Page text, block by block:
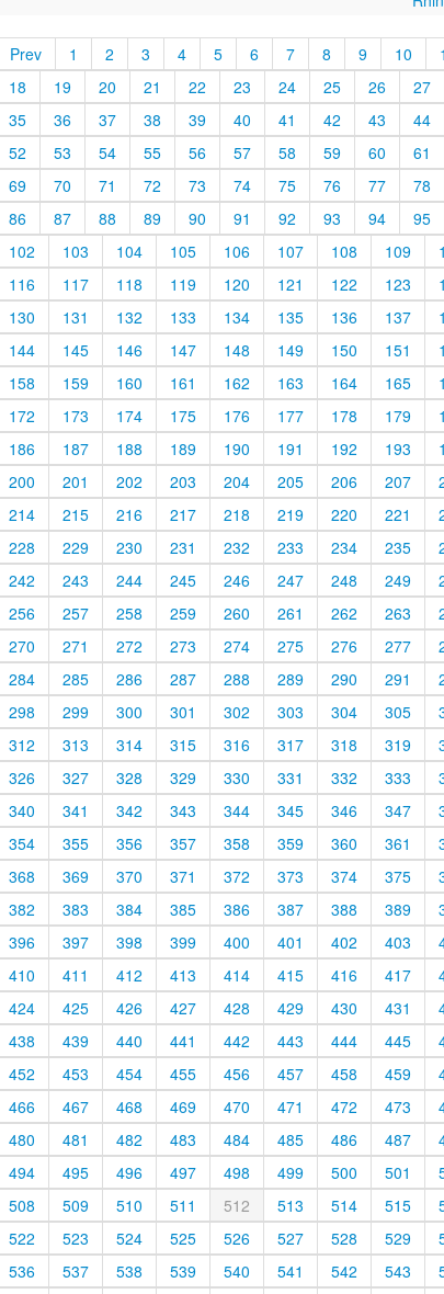
Prev 1 2 3 4 5 6 7 8 9 10
18
19 20 21 22 23 24 25 26 27
35
36 37 38 39 40 41 42 43 44
52
53 54 55 56 57 58 59 60 61
69
70 71 72 73 74 75 76 77 78
86
87 88 89 90 91 92 93 94 95
102
103 104 105 106 107 108 109
116
117 118 119 120 121 122 123
130
131 132 133 134 135 136 137
144
145 146 147 148 149 150 151
158
159 160 161 162 163 164 165
172
173 174 175 176 177 178 179
186
187 188 189 190 191 192 193
200
201 202 203 204 205 206 207
214
215 216 217 218 219 220 221
228
229 230 231 232 233 234 235
242
243 244 245 246 247 248 249
256
257 258 259 260 261 262 263
270
271 272 273 274 275 276 277
284
285 286 287 288 289 290 291
298
299 300 301 302 303 304 305
312
313 314 315 316 317 318 319
326
327 328 329 330 331 332 333
340
341 342 343 344 345 346 347
354
355 356 357 358 359 360 361
368
369 370 371 372 373 374 375
382
383 384 385 386 387 388 389
396
397 398 399 400 401 402 403
410
411 412 413 414 415 416 417
424
425 426 427 428 429 430 431
438
439 440 441 442 443 444 445
452
453 454 455 456 457 458 459
466
467 468 469 470 471 472 473
480
481 482 483 484 485 486 487
494
495 496 497 498 499 500 501
508
509 510 511 512 513 514 515
522
523 524 525 526 527 528 529
536
537 538 539 540 541 542 543